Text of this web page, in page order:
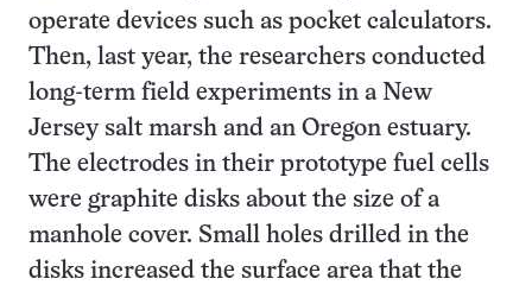
operate devices such as pocket calculators.
Then, last year, the researchers conducted
long-term field experiments in a New
Jersey salt marsh and an Oregon estuary.
The electrodes in their prototype fuel cells
were graphite disks about the size of a
manhole cover. Small holes drilled in the
disks increased the surface area that the